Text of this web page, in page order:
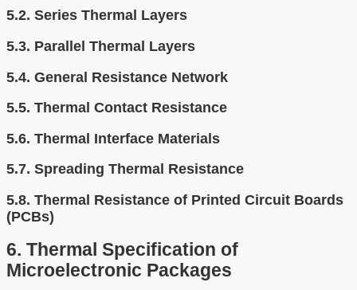
5.2. Series Thermal Layers
5.3. Parallel Thermal Layers
5.4. General Resistance Network
5.5. Thermal Contact Resistance
5.6. Thermal Interface Materials
5.7. Spreading Thermal Resistance
5.8. Thermal Resistance of Printed Circuit Boards
(PCBs)
6. Thermal Specification of
Microelectronic Packages